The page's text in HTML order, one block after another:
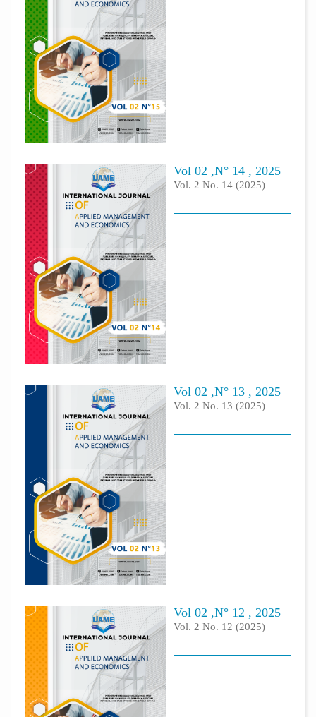
Vol 02 ,N° 14 , 2025
Vol. 2 No. 14 (2025)
Vol 02 ,N° 13 , 2025
Vol. 2 No. 13 (2025)
Vol 02 ,N° 12 , 2025
Vol. 2 No. 12 (2025)